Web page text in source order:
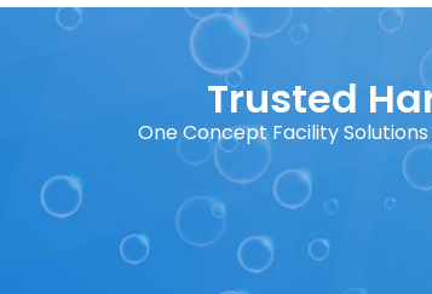
Trusted
One Concept Facility